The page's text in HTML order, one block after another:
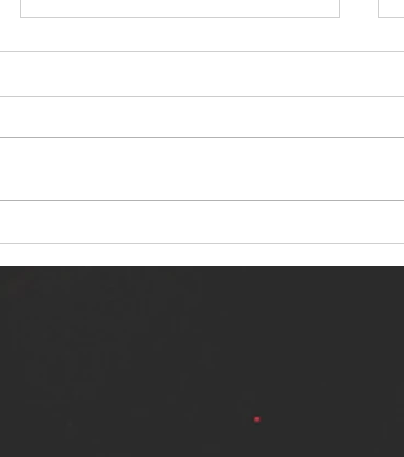
NERVOUS LIGHT RELEASES NEW
SINGLE - "MAKING HEAVEN FROM